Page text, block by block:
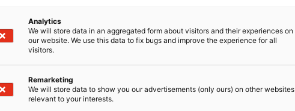
install and
for axis 3-
and hose
selected.
off the 10-
Analytics
We will store data in an aggregated form about visitors and their experiences on
our website. We use this data to fix bugs and improve the experience for all
visitors.
Remarketing
We will store data to show you our advertisements (only ours) on other websites
relevant to your interests.